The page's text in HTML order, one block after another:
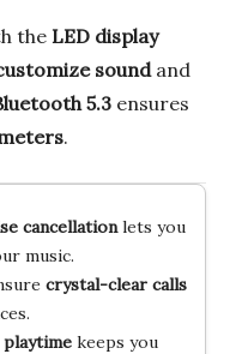
the LED display
soundand
5.3 ensures
.
cancellationlets you
music.
crystal-clear calls
keeps you